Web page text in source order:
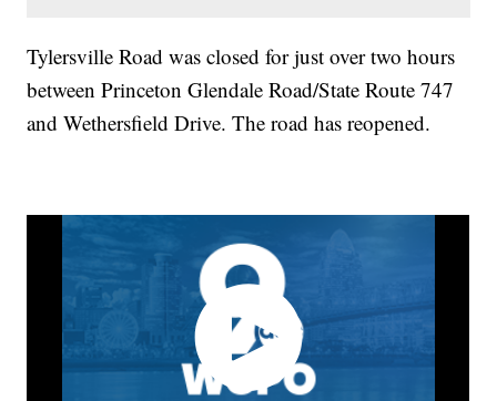
Tylersville Road was closed for just over two hours
between Princeton Glendale Road/State Route 747
and Wethersfield Drive. The road has reopened.